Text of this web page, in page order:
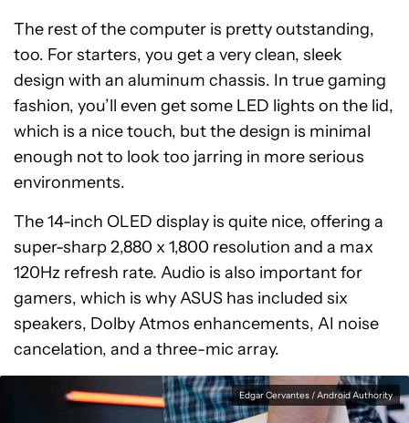
The rest of the computer is pretty outstanding,
too. For starters, you get a very clean, sleek
design with an aluminum chassis. In true gaming
fashion, you’ll even get some LED lights on the lid,
which is a nice touch, but the design is minimal
enough not to look too jarring in more serious
environments.
The 14-inch OLED display is quite nice, offering a
super-sharp 2,880 x 1,800 resolution and a max
120Hz refresh rate. Audio is also important for
gamers, which is why ASUS has included six
speakers, Dolby Atmos enhancements, AI noise
cancelation, and a three-mic array.
Edgar Cervantes / Android Authority